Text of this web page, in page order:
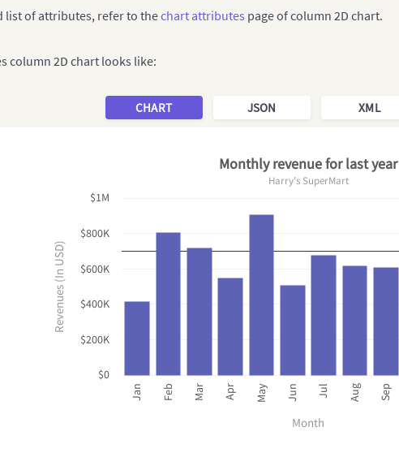
list of attributes, refer to thechart attributes page of column 2D chart.
column 2D chart looks like:
CHART JSON XML
Revenues (In USD)
$0
$200K
$400K
$600K
$800K
$1M
Month
Jan Feb Mar Apr May Jun Jul Aug Sep
Monthly revenue for last year
Harry's SuperMart